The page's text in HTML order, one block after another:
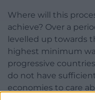
Where will this
achieve? Over a
levelled up towards
highest minimum
progressive
do not have
economies to care